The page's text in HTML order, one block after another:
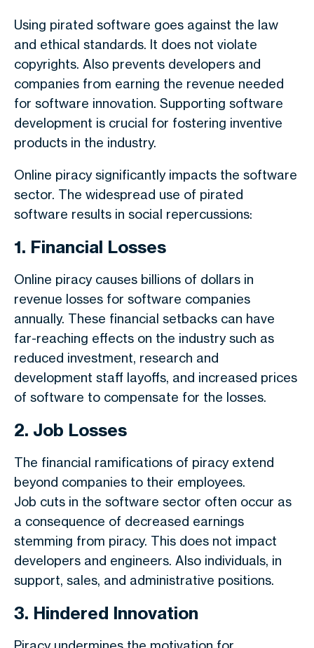
Using pirated software goes against the law
and ethical standards. It does not violate
copyrights. Also prevents developers and
companies from earning the revenue needed
for software innovation. Supporting software
development is crucial for fostering inventive
products in the industry.
Online piracy significantly impacts the software
sector. The widespread use of pirated
software results in social repercussions:
1. Financial Losses
Online piracy causes billions of dollars in
revenue losses for software companies
annually. These financial setbacks can have
far-reaching effects on the industry such as
reduced investment, research and
development staff layoffs, and increased prices
of software to compensate for the losses.
2. Job Losses
The financial ramifications of piracy extend
beyond companies to their employees.
Job cuts in the software sector often occur as
a consequence of decreased earnings
stemming from piracy. This does not impact
developers and engineers. Also individuals, in
support, sales, and administrative positions.
3. Hindered Innovation